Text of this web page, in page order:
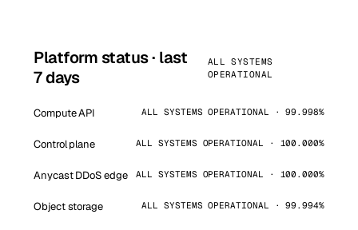
Platform status · last
7 days
ALL SYSTEMS
OPERATIONAL
Compute API ALL SYSTEMS OPERATIONAL · 99.998%
Control plane ALL SYSTEMS OPERATIONAL · 100.000%
Anycast DDoS edge ALL SYSTEMS OPERATIONAL · 100.000%
Object storage ALL SYSTEMS OPERATIONAL · 99.994%